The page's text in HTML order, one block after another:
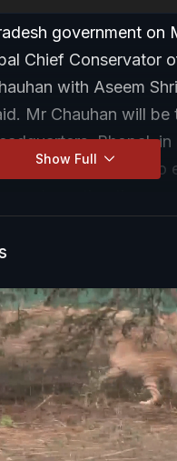
government on
Chief Conservator
with Aseem
Mr Chauhan will be
Bhopal,
order that came into
Show Full